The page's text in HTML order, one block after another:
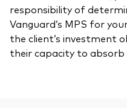
responsibility of
Vanguard’s MPS for
the client’s investment
their capacity to absorb